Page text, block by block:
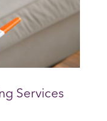
Services